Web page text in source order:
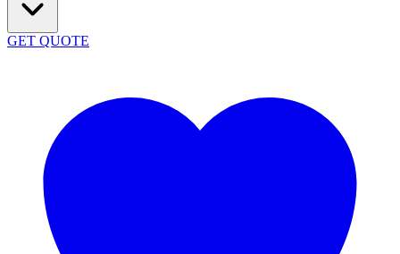
GET QUOTE